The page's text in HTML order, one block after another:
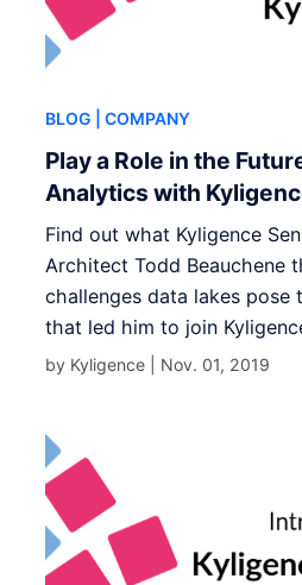
BLOG | COMPANY
Play a Role in the
Analytics with
Find out what Kyligence
Architect Todd Beauchene
challenges data lakes pose
that led him to join
by Kyligence | Nov. 01, 2019